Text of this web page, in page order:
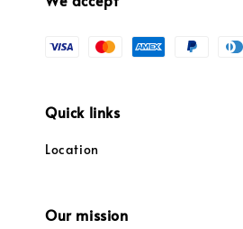
Quick links
Location
Our mission